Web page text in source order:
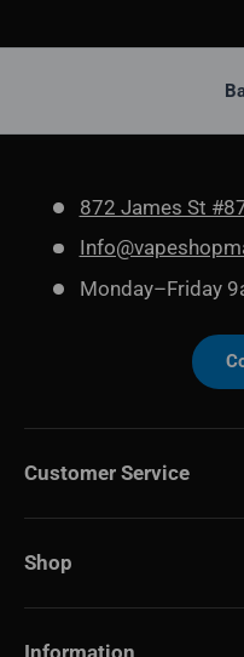
872 James St
Monday–Friday
Customer Service
Shop